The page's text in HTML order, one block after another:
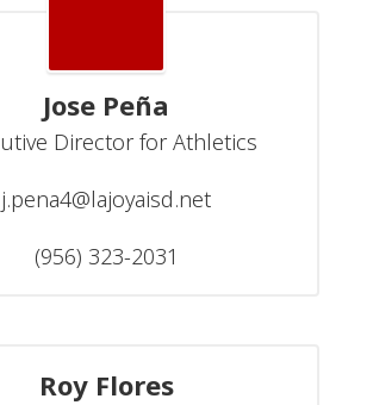
Jose Peña
Director for Athletics
j.pena4@lajoyaisd.net
(956) 323-2031
Roy Flores